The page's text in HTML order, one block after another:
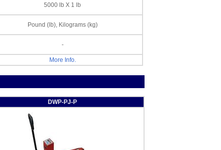
5000 lb X 1 lb
Pound (lb), Kilograms (kg)
-
More Info.
DWP-PJ-P